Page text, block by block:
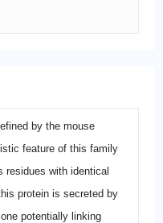
by the mouse
feature of this family
with identical
protein is secreted by
potentially linking